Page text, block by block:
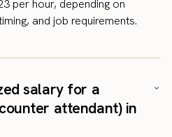
per hour, depending on
and job requirements.
salary for a
attendant) in